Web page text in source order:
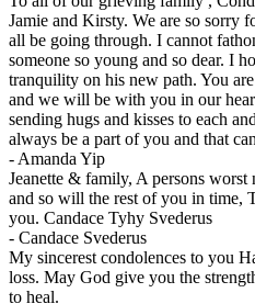
Jamie and Kirsty. We are so sorry
all be going through. I cannot
someone so young and so dear. I
tranquility on his new path. You
and we will be with you in our
sending hugs and kisses to each
always be a part of you and that
- Amanda Yip
Jeanette & family, A persons
and so will the rest of you in time,
you. Candace Tyhy Svederus
- Candace Svederus
My sincerest condolences to you
loss. May God give you the
to heal.